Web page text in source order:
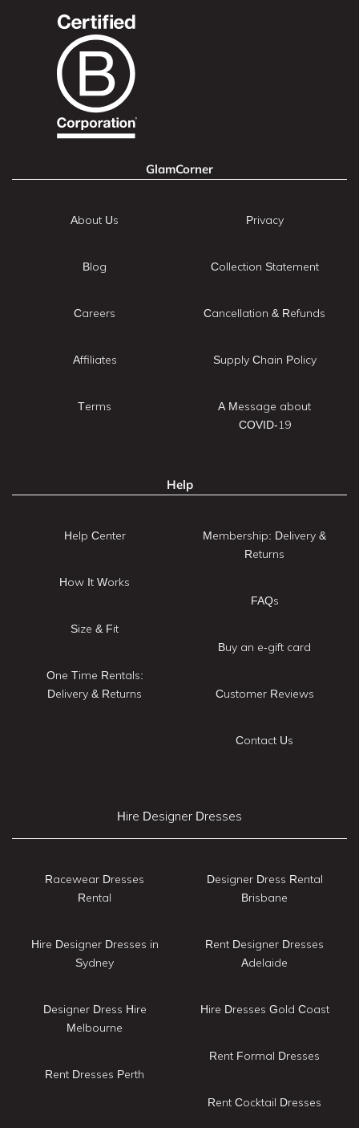
GlamCorner
About Us
Blog
Careers
Affiliates
Terms
Privacy
Collection Statement
Cancellation & Refunds
Supply Chain Policy
A Message about
COVID-19
Help
Help Center
How It Works
Size & Fit
One Time Rentals:
Delivery & Returns
Membership: Delivery &
Returns
FAQs
Buy an e-gift card
Customer Reviews
Contact Us
Hire Designer Dresses
Racewear Dresses
Rental
Hire Designer Dresses in
Sydney
Designer Dress Hire
Melbourne
Rent Dresses Perth
Designer Dress Rental
Brisbane
Rent Designer Dresses
Adelaide
Hire Dresses Gold Coast
Rent Formal Dresses
Rent Cocktail Dresses